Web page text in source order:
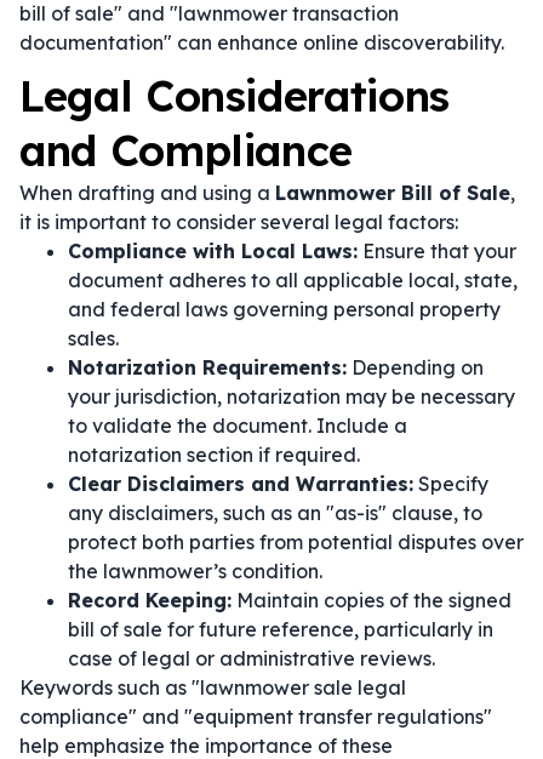
bill of sale" and "lawnmower transaction
documentation" can enhance online discoverability.
Legal Considerations
and Compliance
When drafting and using a Lawnmower Bill of Sale,
it is important to consider several legal factors:
Compliance with Local Laws: Ensure that your
document adheres to all applicable local, state,
and federal laws governing personal property
sales.
Notarization Requirements: Depending on
your jurisdiction, notarization may be necessary
to validate the document. Include a
notarization section if required.
Clear Disclaimers and Warranties: Specify
any disclaimers, such as an "as-is" clause, to
protect both parties from potential disputes over
the lawnmower’s condition.
Record Keeping: Maintain copies of the signed
bill of sale for future reference, particularly in
case of legal or administrative reviews.
Keywords such as "lawnmower sale legal
compliance" and "equipment transfer regulations"
help emphasize the importance of these